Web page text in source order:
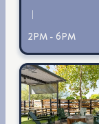
|
2PM - 6PM